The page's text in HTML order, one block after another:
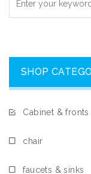
SHOP
Cabinet & fronts
chair
faucets & sinks